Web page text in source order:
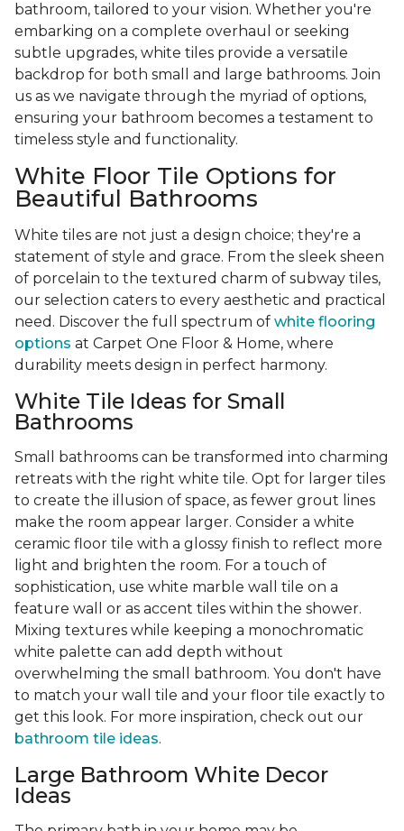
bathroom, tailored to your vision. Whether you're
embarking on a complete overhaul or seeking
subtle upgrades, white tiles provide a versatile
backdrop for both small and large bathrooms. Join
us as we navigate through the myriad of options,
ensuring your bathroom becomes a testament to
timeless style and functionality.
White Floor Tile Options for
Beautiful Bathrooms
White tiles are not just a design choice; they're a
statement of style and grace. From the sleek sheen
of porcelain to the textured charm of subway tiles,
our selection caters to every aesthetic and practical
need. Discover the full spectrum of white flooring
options at Carpet One Floor & Home, where
durability meets design in perfect harmony.
White Tile Ideas for Small
Bathrooms
Small bathrooms can be transformed into charming
retreats with the right white tile. Opt for larger tiles
to create the illusion of space, as fewer grout lines
make the room appear larger. Consider a white
ceramic floor tile with a glossy finish to reflect more
light and brighten the room. For a touch of
sophistication, use white marble wall tile on a
feature wall or as accent tiles within the shower.
Mixing textures while keeping a monochromatic
white palette can add depth without
overwhelming the small bathroom. You don't have
to match your wall tile and your floor tile exactly to
get this look. For more inspiration, check out our
bathroom tile ideas.
Large Bathroom White Decor
Ideas